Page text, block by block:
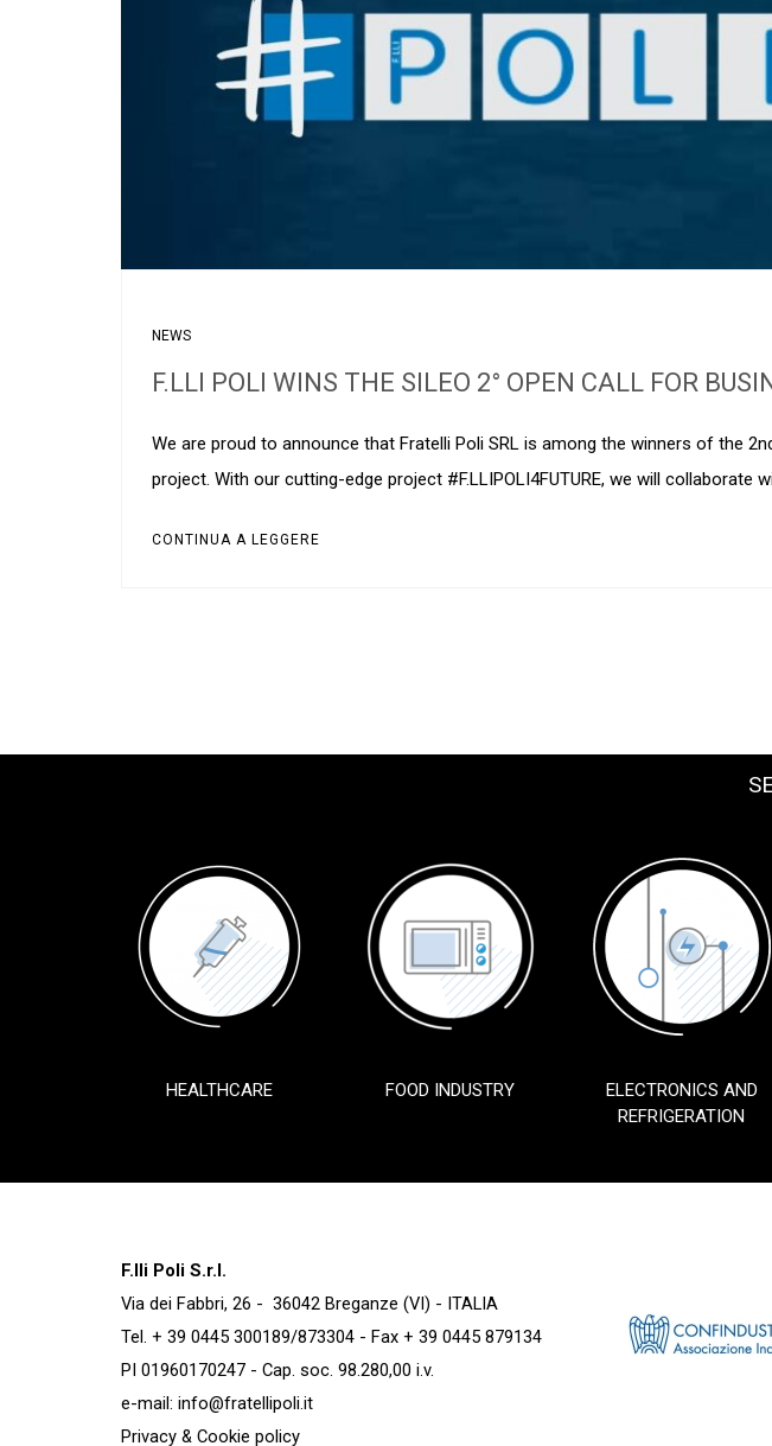
NEWS
F.LLI POLI WINS THE SILEO 2° OPEN CALL FOR
We are proud to announce that Fratelli Poli SRL is among the winners of the
project. With our cutting-edge project #F.LLIPOLI4FUTURE, we will collaborate
CONTINUA A LEGGERE
HEALTHCARE FOOD INDUSTRY
ELECTRONICS AND
REFRIGERATION
F.lli Poli S.r.l.
Via dei Fabbri, 26 - 36042 Breganze (VI) - ITALIA
Tel. + 39 0445 300189/873304 - Fax + 39 0445 879134
PI 01960170247 - Cap. soc. 98.280,00 i.v.
e-mail: info@fratellipoli.it
Privacy & Cookie policy